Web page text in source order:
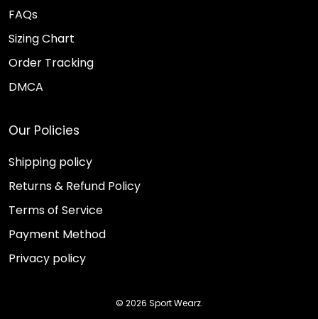
FAQs
Sizing Chart
Order Tracking
DMCA
Our Policies
Shipping policy
Returns & Refund Policy
Terms of Service
Payment Method
Privacy policy
© 2026 Sport Wearz.